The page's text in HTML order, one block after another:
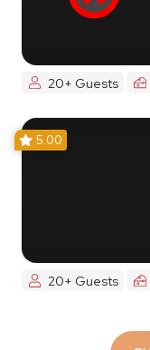
20+ Guests
5.00
20+ Guests